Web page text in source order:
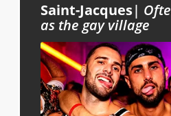
Saint-Jacques|
as the gay village